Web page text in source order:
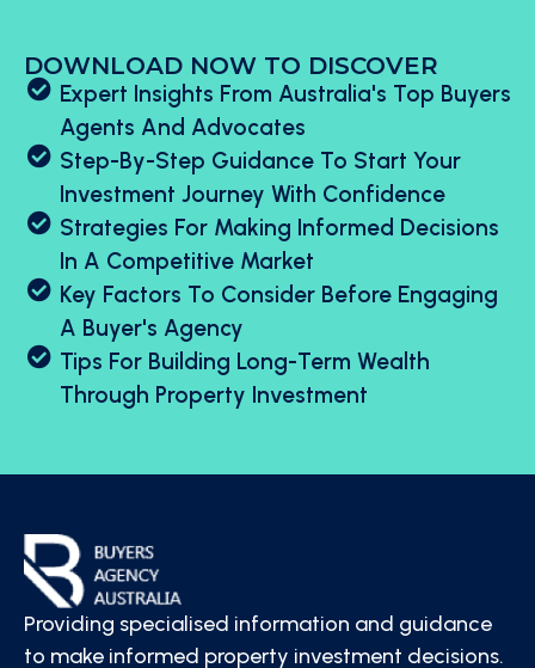
DOWNLOAD NOW TO DISCOVER
Expert Insights From Australia's Top Buyers
Agents And Advocates
Step-By-Step Guidance To Start Your
Investment Journey With Confidence
Strategies For Making Informed Decisions
In A Competitive Market
Key Factors To Consider Before Engaging
A Buyer's Agency
Tips For Building Long-Term Wealth
Through Property Investment
Providing specialised information and guidance
to make informed property investment decisions.